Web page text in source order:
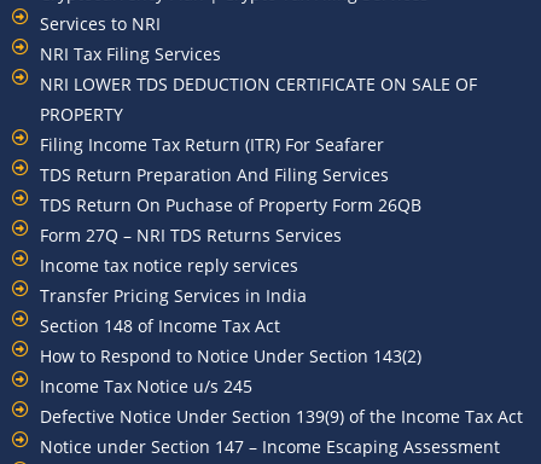
Services to NRI
NRI Tax Filing Services
NRI LOWER TDS DEDUCTION CERTIFICATE ON SALE OF
PROPERTY
Filing Income Tax Return (ITR) For Seafarer
TDS Return Preparation And Filing Services
TDS Return On Puchase of Property Form 26QB
Form 27Q – NRI TDS Returns Services
Income tax notice reply services
Transfer Pricing Services in India
Section 148 of Income Tax Act
How to Respond to Notice Under Section 143(2)
Income Tax Notice u/s 245
Defective Notice Under Section 139(9) of the Income Tax Act
Notice under Section 147 – Income Escaping Assessment